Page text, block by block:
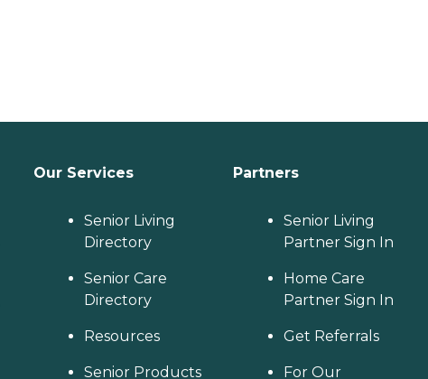
Our Services
Senior Living
Directory
Senior Care
Directory
Resources
Senior Products
Partners
Senior Living
Partner Sign In
Home Care
Partner Sign In
Get Referrals
For Our